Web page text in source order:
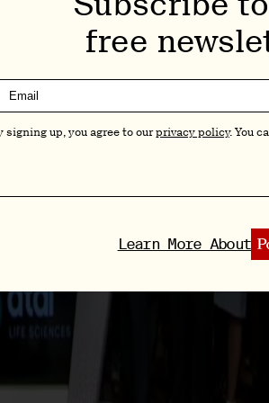
free
signing up, you agree to ourprivacy policy. You
Learn More About